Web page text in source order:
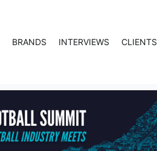
BRANDS INTERVIEWS CLIENTS